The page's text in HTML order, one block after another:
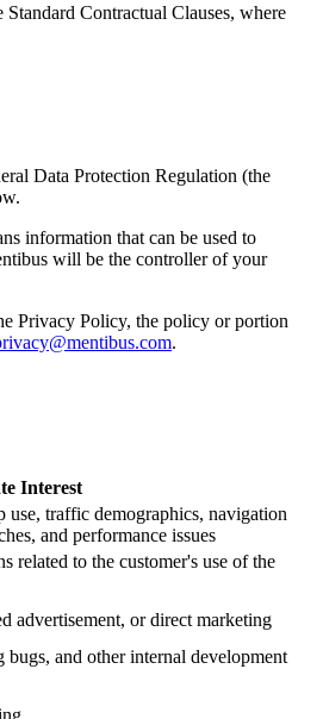
Contractual Clauses, where
Data Protection Regulation (the
information that can be used to
will be the controller of your
Privacy Policy, the policy or portion
.
Interest
traffic demographics, navigation
and performance issues
related to the customer's use of the
advertisement, or direct marketing
and other internal development